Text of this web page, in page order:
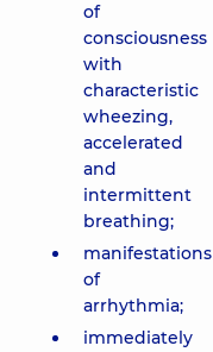
of
consciousness
with
characteristic
wheezing,
accelerated
and
intermittent
breathing;
manifestations
of
arrhythmia;
immediately